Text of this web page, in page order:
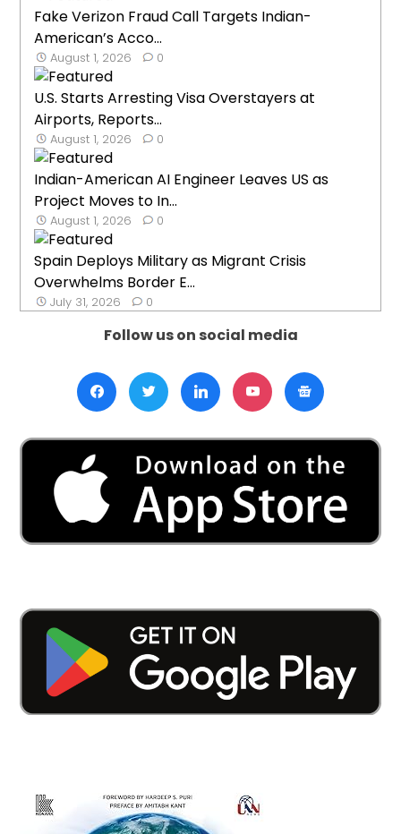
Fake Verizon Fraud Call Targets Indian-
American’s Acco...
August 1, 2026 0
U.S. Starts Arresting Visa Overstayers at
Airports, Reports...
August 1, 2026 0
Indian-American AI Engineer Leaves US as
Project Moves to In...
August 1, 2026 0
Spain Deploys Military as Migrant Crisis
Overwhelms Border E...
July 31, 2026 0
Follow us on social media